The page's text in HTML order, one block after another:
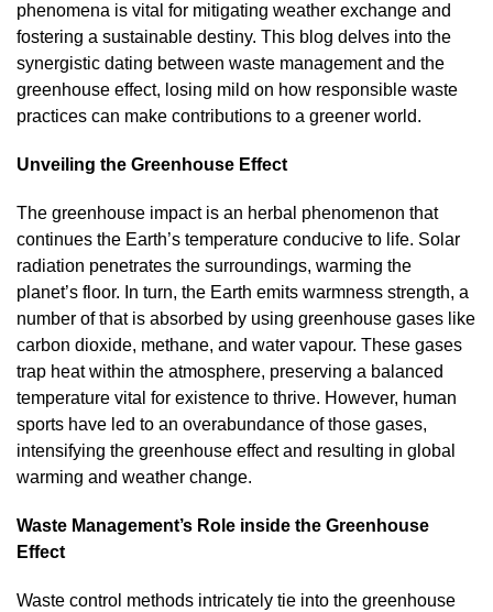
phenomena is vital for mitigating weather exchange and
fostering a sustainable destiny. This blog delves into the
synergistic dating between waste management and the
greenhouse effect, losing mild on how responsible waste
practices can make contributions to a greener world.
Unveiling the Greenhouse Effect
The greenhouse impact is an herbal phenomenon that
continues the Earth’s temperature conducive to life. Solar
radiation penetrates the surroundings, warming the
planet’s floor. In turn, the Earth emits warmness strength, a
number of that is absorbed by using greenhouse gases like
carbon dioxide, methane, and water vapour. These gases
trap heat within the atmosphere, preserving a balanced
temperature vital for existence to thrive. However, human
sports have led to an overabundance of those gases,
intensifying the greenhouse effect and resulting in global
warming and weather change.
Waste Management’s Role inside the Greenhouse
Effect
Waste control methods intricately tie into the greenhouse